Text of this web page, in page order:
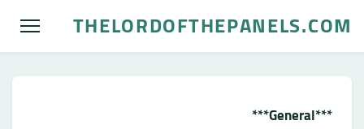
THELORDOFTHEPANELS.COM
***General***